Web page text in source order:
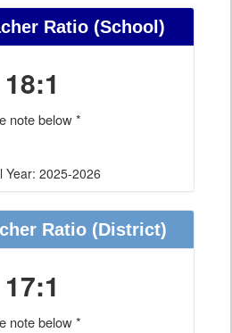
Ratio (School)
18:1
note below *
Year: 2025-2026
Ratio (District)
17:1
note below *